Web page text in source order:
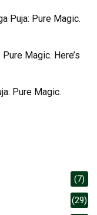
Puja: Pure Magic.
Magic. Here’s
Pure Magic.
(7)
(29)